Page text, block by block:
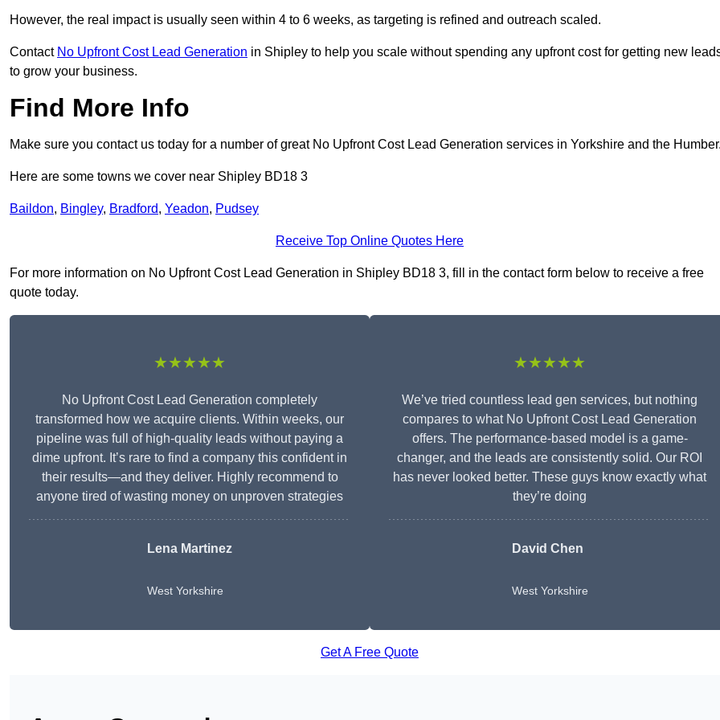
However, the real impact is usually seen within 4 to 6 weeks, as targeting is refined and outreach scaled.
Contact No Upfront Cost Lead Generation in Shipley to help you scale without spending any upfront cost for getting new
to grow your business.
Find More Info
Make sure you contact us today for a number of great No Upfront Cost Lead Generation services in Yorkshire and the
Here are some towns we cover near Shipley BD18 3
Baildon, Bingley, Bradford, Yeadon, Pudsey
Receive Top Online Quotes Here
For more information on No Upfront Cost Lead Generation in Shipley BD18 3, fill in the contact form below to receive a free
quote today.
★★★★★
No Upfront Cost Lead Generation completely
transformed how we acquire clients. Within weeks, our
pipeline was full of high-quality leads without paying a
dime upfront. It’s rare to find a company this confident in
their results—and they deliver. Highly recommend to
anyone tired of wasting money on unproven strategies
Lena Martinez
West Yorkshire
★★★★★
We’ve tried countless lead gen services, but nothing
compares to what No Upfront Cost Lead Generation
offers. The performance-based model is a game-
changer, and the leads are consistently solid. Our ROI
has never looked better. These guys know exactly what
they’re doing
David Chen
West Yorkshire
Get A Free Quote